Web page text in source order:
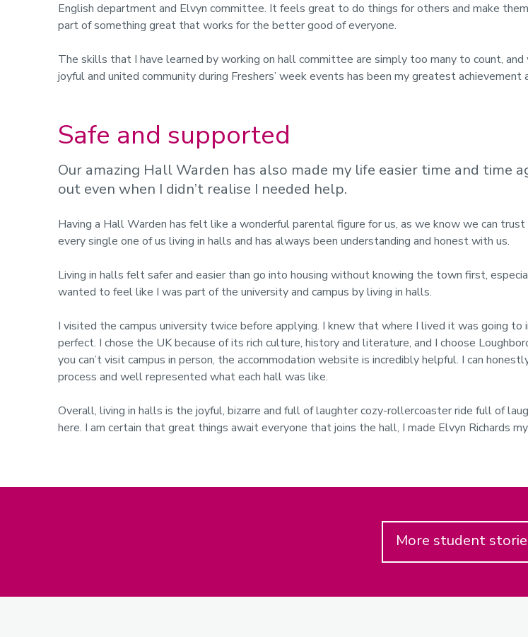
English department and Elvyn committee. It feels great to do things for others and make
part of something great that works for the better good of everyone.
The skills that I have learned by working on hall committee are simply too many to count,
joyful and united community during Freshers’ week events has been my greatest achievement
Safe and supported
Our amazing Hall Warden has also made my life easier time and time
out even when I didn’t realise I needed help.
Having a Hall Warden has felt like a wonderful parental figure for us, as we know we can
every single one of us living in halls and has always been understanding and honest with us.
Living in halls felt safer and easier than go into housing without knowing the town first,
wanted to feel like I was part of the university and campus by living in halls.
I visited the campus university twice before applying. I knew that where I lived it was going to
perfect. I chose the UK because of its rich culture, history and literature, and I choose
you can’t visit campus in person, the accommodation website is incredibly helpful. I can
process and well represented what each hall was like.
Overall, living in halls is the joyful, bizarre and full of laughter cozy-rollercoaster ride full of
here. I am certain that great things await everyone that joins the hall, I made Elvyn Richards
More student